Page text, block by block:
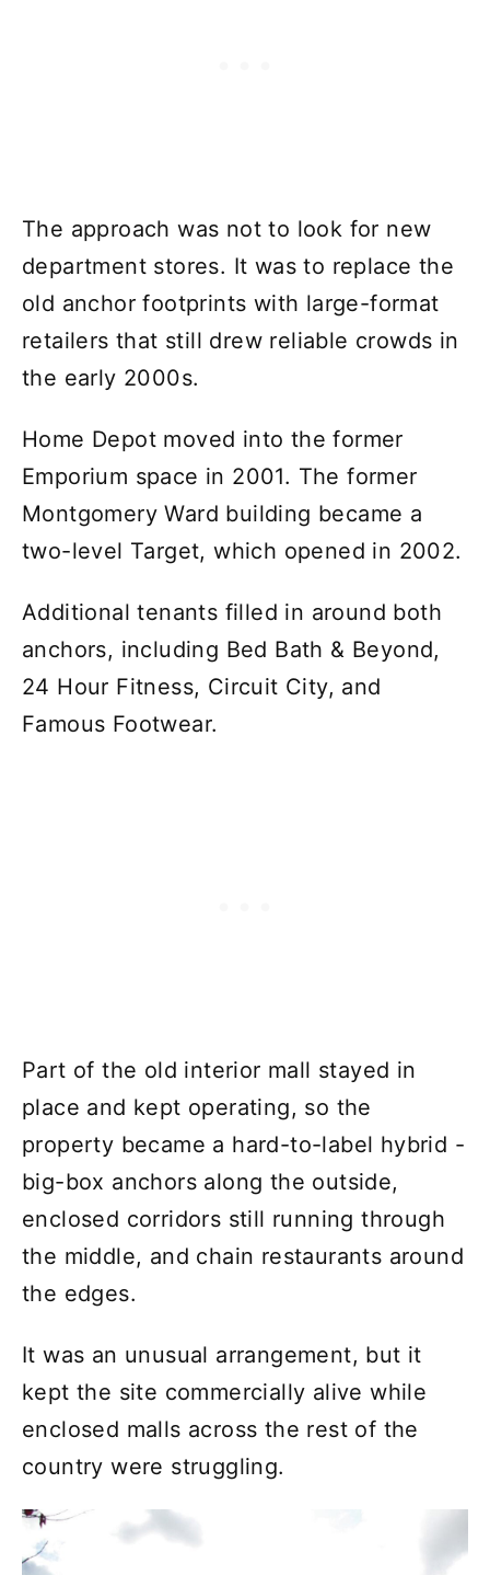
The approach was not to look for new
department stores. It was to replace the
old anchor footprints with large-format
retailers that still drew reliable crowds in
the early 2000s.
Home Depot moved into the former
Emporium space in 2001. The former
Montgomery Ward building became a
two-level Target, which opened in 2002.
Additional tenants filled in around both
anchors, including Bed Bath & Beyond,
24 Hour Fitness, Circuit City, and
Famous Footwear.
Part of the old interior mall stayed in
place and kept operating, so the
property became a hard-to-label hybrid -
big-box anchors along the outside,
enclosed corridors still running through
the middle, and chain restaurants around
the edges.
It was an unusual arrangement, but it
kept the site commercially alive while
enclosed malls across the rest of the
country were struggling.